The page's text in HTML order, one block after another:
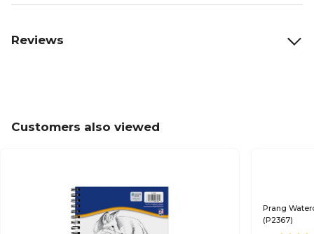
Reviews
Customers also viewed
Prang
(P2367)